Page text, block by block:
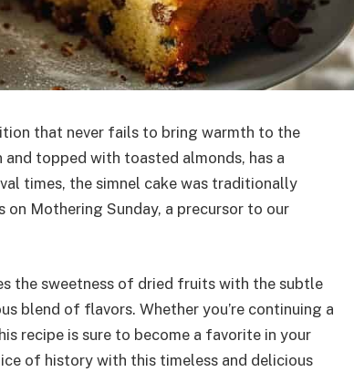
that never fails to bring warmth to the
topped with toasted almonds, has a
times, the simnel cake was traditionally
Mothering Sunday, a precursor to our
the sweetness of dried fruits with the subtle
blend of flavors. Whether you’re continuing a
recipe is sure to become a favorite in your
of history with this timeless and delicious